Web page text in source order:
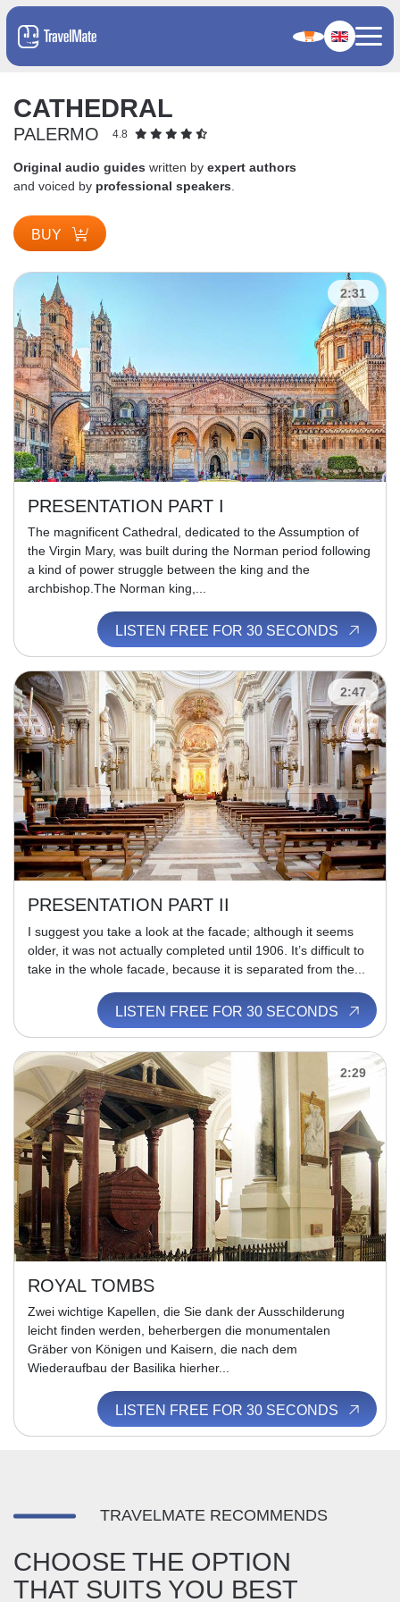
CATHEDRAL
PALERMO 4.8
Original audio guides written by expert authors
and voiced by professional speakers
BUY
2:31
PRESENTATION PART I
The magnificent Cathedral, dedicated to the Assumption of
the Virgin Mary, was built during the Norman period following
a kind of power struggle between the king and the
archbishop.The Norman king,...
LISTEN FREE FOR 30 SECONDS
2:47
PRESENTATION PART II
I suggest you take a look at the facade; although it seems
older, it was not actually completed until 1906. It’s difficult to
take in the whole facade, because it is separated from the...
LISTEN FREE FOR 30 SECONDS
2:29
ROYAL TOMBS
Zwei wichtige Kapellen, die Sie dank der Ausschilderung
leicht finden werden, beherbergen die monumentalen
Gräber von Königen und Kaisern, die nach dem
Wiederaufbau der Basilika hierher...
LISTEN FREE FOR 30 SECONDS
TRAVELMATE RECOMMENDS
CHOOSE THE OPTION
THAT SUITS YOU BEST